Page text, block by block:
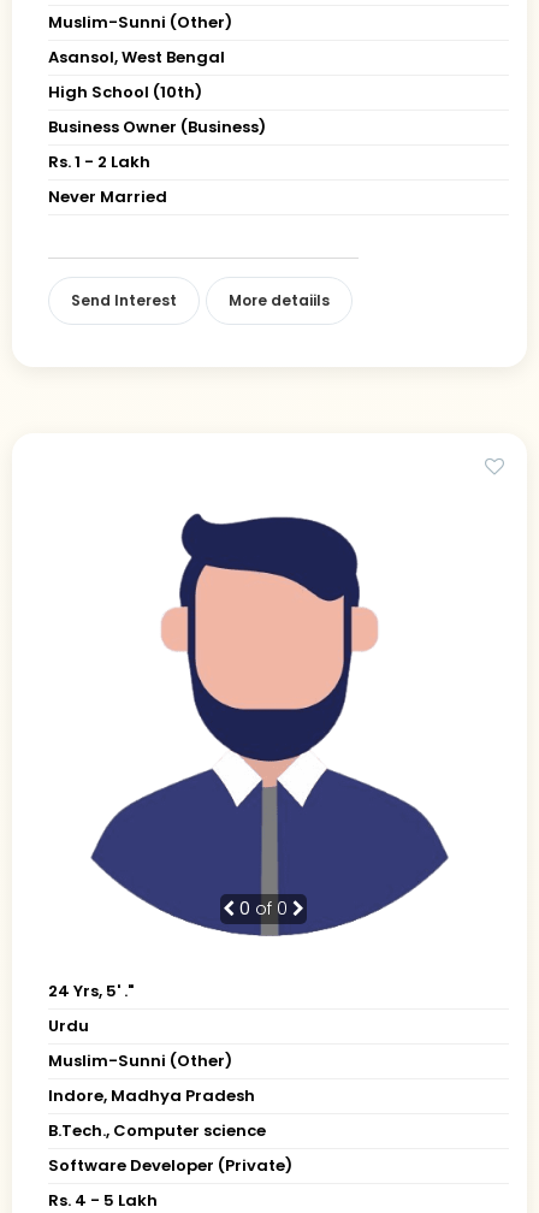
Muslim-Sunni (Other)
Asansol, West Bengal
High School (10th)
Business Owner (Business)
Rs. 1 - 2 Lakh
Never Married
Send Interest More detaiils
0 of 0
24 Yrs, 5' ."
Urdu
Muslim-Sunni (Other)
Indore, Madhya Pradesh
B.Tech., Computer science
Software Developer (Private)
Rs. 4 - 5 Lakh